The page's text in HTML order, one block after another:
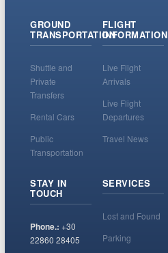
GROUND
TRANSPORTATION
Shuttle and
Private
Transfers
Rental Cars
Public
Transportation
FLIGHT
INFORMATION
Live Flight
Arrivals
Live Flight
Departures
Travel News
STAY IN
TOUCH
Phone.: +30
22860 28405
SERVICES
Lost and Found
Parking